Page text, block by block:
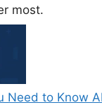
most.
Need to Know